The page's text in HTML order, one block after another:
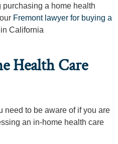
a home health
Fremont lawyer for buying a
California
Health Care
need to be aware of if you are
an in-home health care